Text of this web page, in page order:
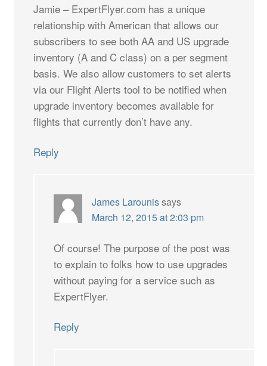
Jamie – ExpertFlyer.com has a unique
relationship with American that allows our
subscribers to see both AA and US upgrade
inventory (A and C class) on a per segment
basis. We also allow customers to set alerts
via our Flight Alerts tool to be notified when
upgrade inventory becomes available for
flights that currently don’t have any.
Reply
James Larounissays
March 12, 2015 at 2:03 pm
Of course! The purpose of the post was
to explain to folks how to use upgrades
without paying for a service such as
ExpertFlyer.
Reply